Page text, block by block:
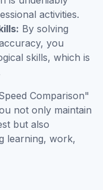
activities.
By solving
you
skills, which is
Comparison"
not only maintain
but also
learning, work,